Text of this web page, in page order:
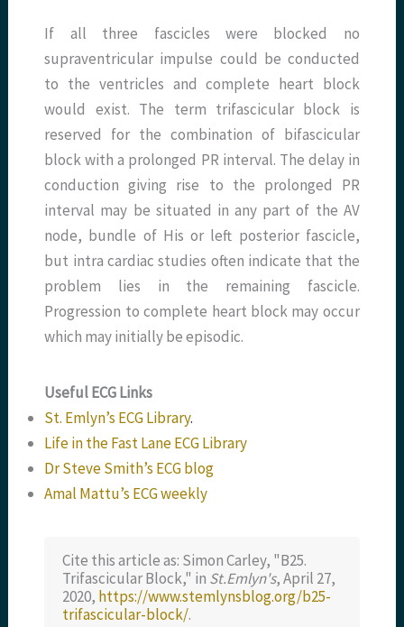
If all three fascicles were blocked no
supraventricular impulse could be conducted
to the ventricles and complete heart block
would exist. The term trifascicular block is
reserved for the combination of bifascicular
block with a prolonged PR interval. The delay in
conduction giving rise to the prolonged PR
interval may be situated in any part of the AV
node, bundle of His or left posterior fascicle,
but intra cardiac studies often indicate that the
problem lies in the remaining fascicle.
Progression to complete heart block may occur
which may initially be episodic.
Useful ECG Links
St. Emlyn’s ECG Library.
Life in the Fast Lane ECG Library
Dr Steve Smith’s ECG blog
Amal Mattu’s ECG weekly
Cite this article as: Simon Carley, "B25.
Trifascicular Block," in St.Emlyn's, April 27,
2020, https://www.stemlynsblog.org/b25-
trifascicular-block/.